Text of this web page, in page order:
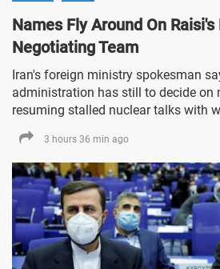
Names Fly Around On
Negotiating Team
Iran's foreign ministry spokesman
administration has still to decide on
resuming stalled nuclear talks with
3 hours 36 min ago